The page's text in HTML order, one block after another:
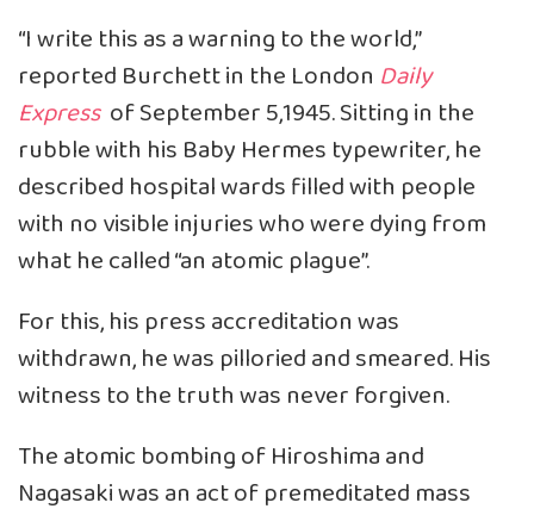
“I write this as a warning to the world,”
reported Burchett in the London Daily
Expressof September 5,1945. Sitting in the
rubble with his Baby Hermes typewriter, he
described hospital wards filled with people
with no visible injuries who were dying from
what he called “an atomic plague”.
For this, his press accreditation was
withdrawn, he was pilloried and smeared. His
witness to the truth was never forgiven.
The atomic bombing of Hiroshima and
Nagasaki was an act of premeditated mass